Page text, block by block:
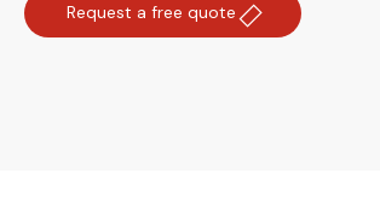
Request a free quote